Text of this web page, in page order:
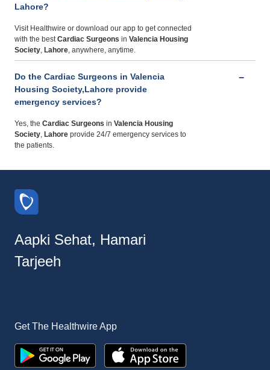
Lahore?
Visit Healthwire or download our app to get connected
with the bestCardiac Surgeons in Valencia Housing
Society, Lahore, anywhere, anytime.
Do the Cardiac Surgeons in Valencia
Housing Society,Lahore provide
emergency services?
Yes, the Cardiac Surgeons in Valencia Housing
Society, Lahore provide 24/7 emergency services to
the patients.
Aapki Sehat, Hamari
Tarjeeh
Get The Healthwire App